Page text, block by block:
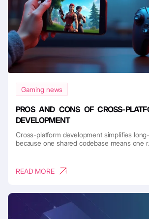
Gaming news
PROS AND CONS OF CROSS-
DEVELOPMENT
Cross-platform development simplifies
because one shared codebase means one
READ MORE